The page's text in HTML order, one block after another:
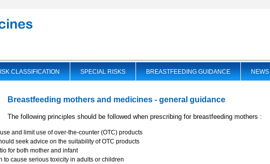
CLASSIFICATION SPECIAL RISKS BREASTFEEDING GUIDANCE NEWS
Breastfeeding mothers and medicines - general guidance
The following principles should be followed when prescribing for breastfeeding mothers :
and limit use of over-the-counter (OTC) products
seek advice on the suitability of OTC products
for both mother and infant
to cause serious toxicity in adults or children